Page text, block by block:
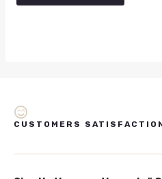
CUSTOMERS